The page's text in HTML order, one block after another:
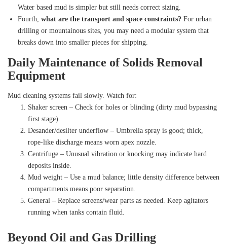
Water based mud is simpler but still needs correct sizing.
Fourth, what are the transport and space constraints? For urban
drilling or mountainous sites, you may need a modular system that
breaks down into smaller pieces for shipping.
Daily Maintenance of Solids Removal
Equipment
Mud cleaning systems fail slowly. Watch for:
Shaker screen – Check for holes or blinding (dirty mud bypassing
first stage).
Desander/desilter underflow – Umbrella spray is good; thick,
rope‑like discharge means worn apex nozzle.
Centrifuge – Unusual vibration or knocking may indicate hard
deposits inside.
Mud weight – Use a mud balance; little density difference between
compartments means poor separation.
General – Replace screens/wear parts as needed. Keep agitators
running when tanks contain fluid.
Beyond Oil and Gas Drilling